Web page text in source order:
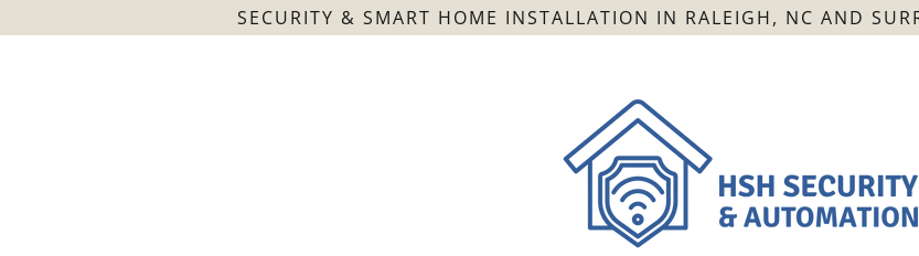
SECURITY & SMART HOME INSTALLATION IN RALEIGH, NC AND